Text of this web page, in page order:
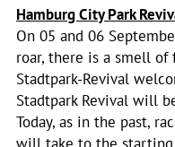
Hamburg City Park
On 05 and 06
roar, there is a smell of
Stadtpark-Revival
Stadtpark Revival will
Today, as in the past,